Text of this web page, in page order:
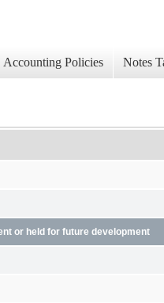
Accounting Policies Notes
or held for future development